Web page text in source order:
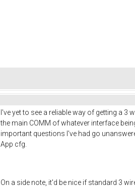
I've yet to see a reliable way of getting a
the main COMM of whatever interface
important questions I've had go
App cfg.
On a side note, it'd be nice if standard 3